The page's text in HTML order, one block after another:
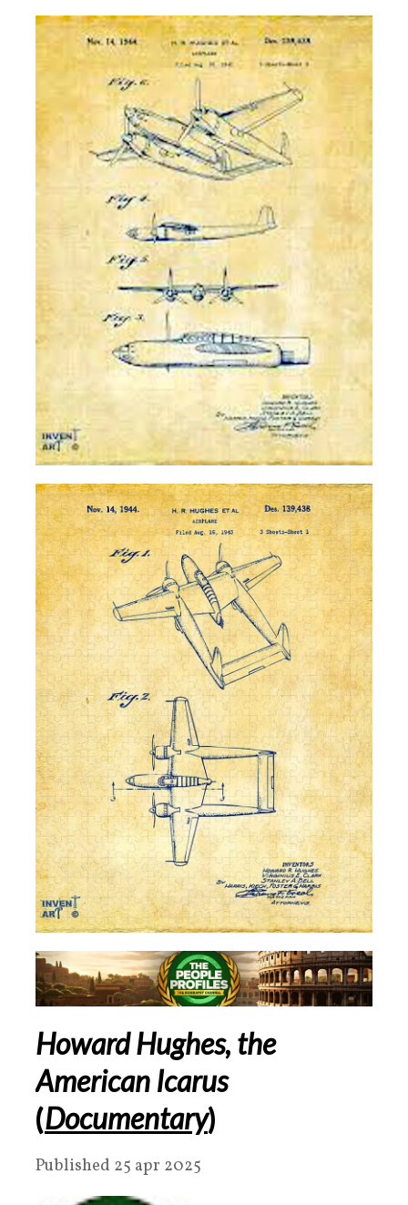
Howard Hughes, the
American Icarus
(Documentary)
Published 25 apr 2025